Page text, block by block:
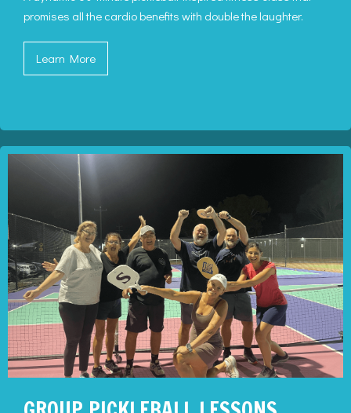
promises all the cardio benefits with double the laughter.
Learn More